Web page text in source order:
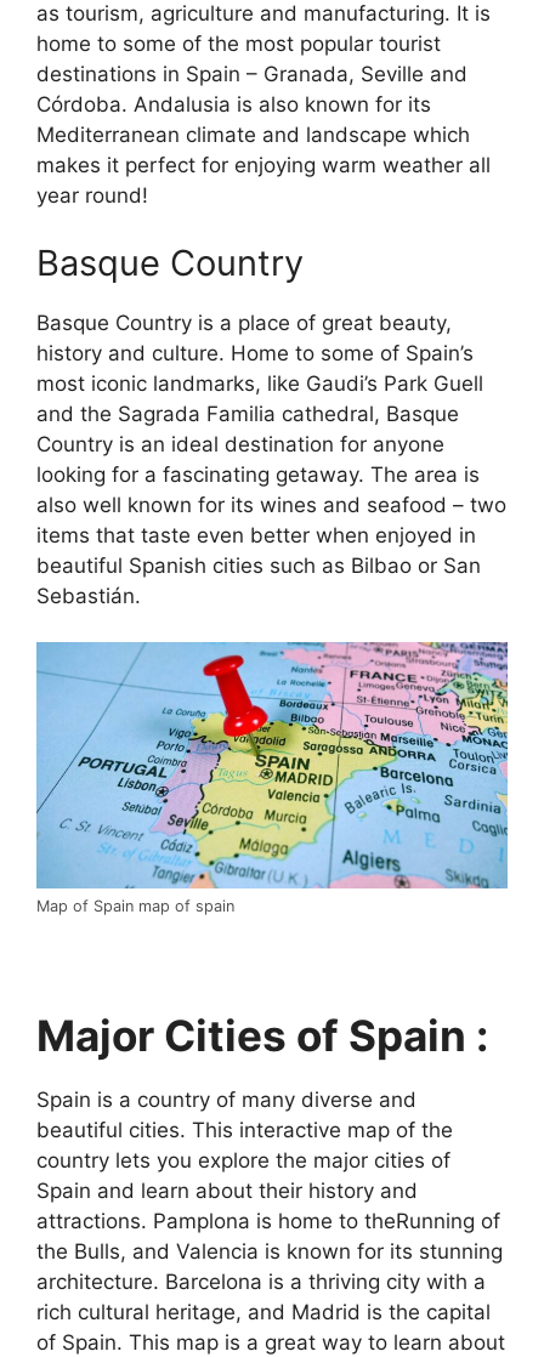
as tourism, agriculture and manufacturing. It is
home to some of the most popular tourist
destinations in Spain – Granada, Seville and
Córdoba. Andalusia is also known for its
Mediterranean climate and landscape which
makes it perfect for enjoying warm weather all
year round!
Basque Country
Basque Country is a place of great beauty,
history and culture. Home to some of Spain’s
most iconic landmarks, like Gaudi’s Park Guell
and the Sagrada Familia cathedral, Basque
Country is an ideal destination for anyone
looking for a fascinating getaway. The area is
also well known for its wines and seafood – two
items that taste even better when enjoyed in
beautiful Spanish cities such as Bilbao or San
Sebastián.
Map of Spain map of spain
Major Cities of Spain :
Spain is a country of many diverse and
beautiful cities. This interactive map of the
country lets you explore the major cities of
Spain and learn about their history and
attractions. Pamplona is home to theRunning of
the Bulls, and Valencia is known for its stunning
architecture. Barcelona is a thriving city with a
rich cultural heritage, and Madrid is the capital
of Spain. This map is a great way to learn about